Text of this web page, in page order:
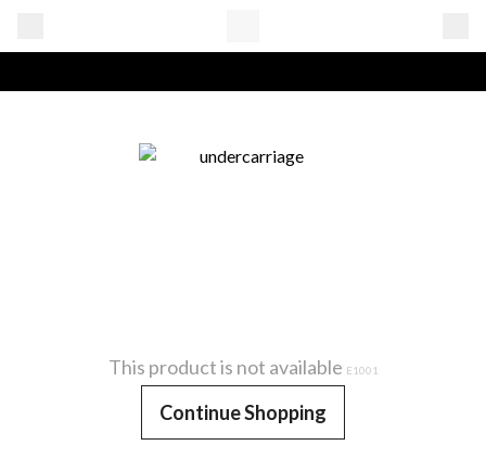
This product is not available E1001
Continue Shopping